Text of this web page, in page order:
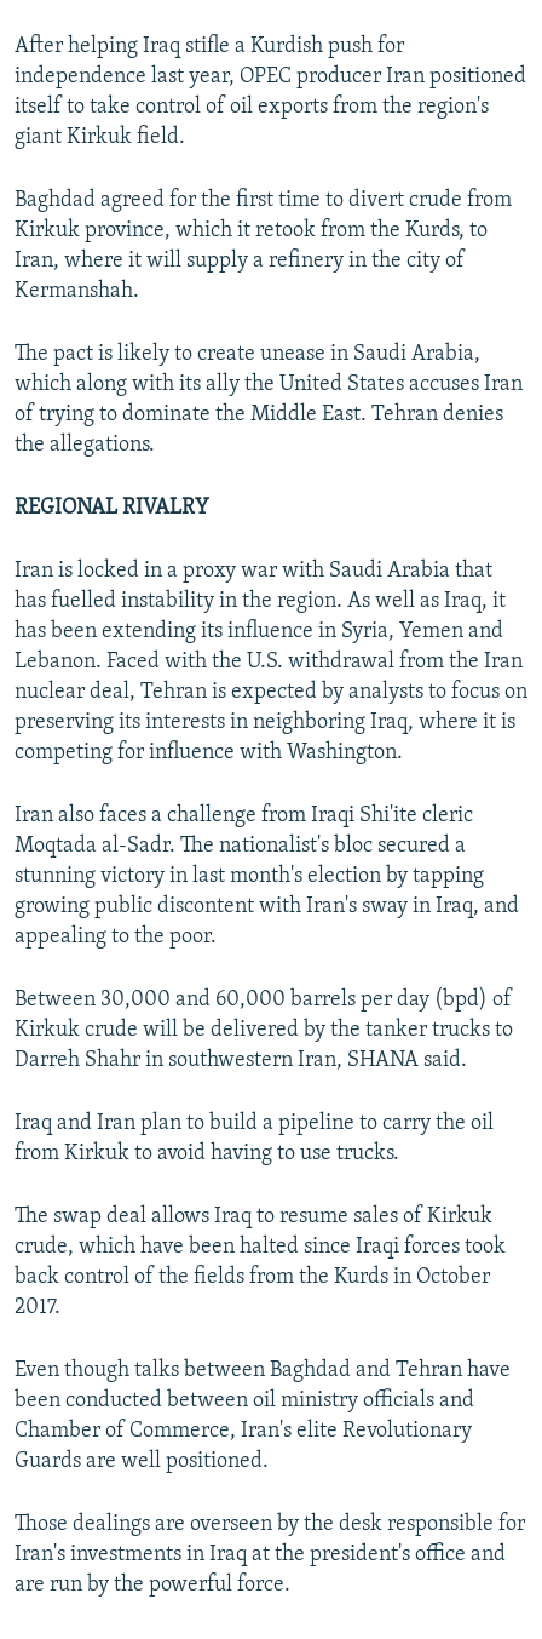
After helping Iraq stifle a Kurdish push for
independence last year, OPEC producer Iran positioned
itself to take control of oil exports from the region's
giant Kirkuk field.
Baghdad agreed for the first time to divert crude from
Kirkuk province, which it retook from the Kurds, to
Iran, where it will supply a refinery in the city of
Kermanshah.
The pact is likely to create unease in Saudi Arabia,
which along with its ally the United States accuses Iran
of trying to dominate the Middle East. Tehran denies
the allegations.
REGIONAL RIVALRY
Iran is locked in a proxy war with Saudi Arabia that
has fuelled instability in the region. As well as Iraq, it
has been extending its influence in Syria, Yemen and
Lebanon. Faced with the U.S. withdrawal from the Iran
nuclear deal, Tehran is expected by analysts to focus on
preserving its interests in neighboring Iraq, where it is
competing for influence with Washington.
Iran also faces a challenge from Iraqi Shi'ite cleric
Moqtada al-Sadr. The nationalist's bloc secured a
stunning victory in last month's election by tapping
growing public discontent with Iran's sway in Iraq, and
appealing to the poor.
Between 30,000 and 60,000 barrels per day (bpd) of
Kirkuk crude will be delivered by the tanker trucks to
Darreh Shahr in southwestern Iran, SHANA said.
Iraq and Iran plan to build a pipeline to carry the oil
from Kirkuk to avoid having to use trucks.
The swap deal allows Iraq to resume sales of Kirkuk
crude, which have been halted since Iraqi forces took
back control of the fields from the Kurds in October
2017.
Even though talks between Baghdad and Tehran have
been conducted between oil ministry officials and
Chamber of Commerce, Iran's elite Revolutionary
Guards are well positioned.
Those dealings are overseen by the desk responsible for
Iran's investments in Iraq at the president's office and
are run by the powerful force.